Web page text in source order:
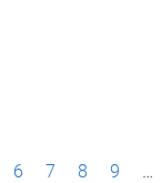
6 7 8 9 …